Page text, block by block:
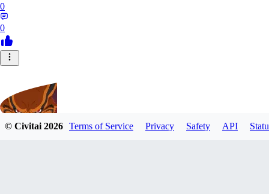
0
0
© Civitai2026 Terms of Service Privacy Safety API